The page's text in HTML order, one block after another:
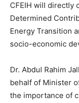
CFEIH will directly
Determined
Energy Transition
socio-economic
Dr. Abdul Rahim
behalf of Minister
the importance of